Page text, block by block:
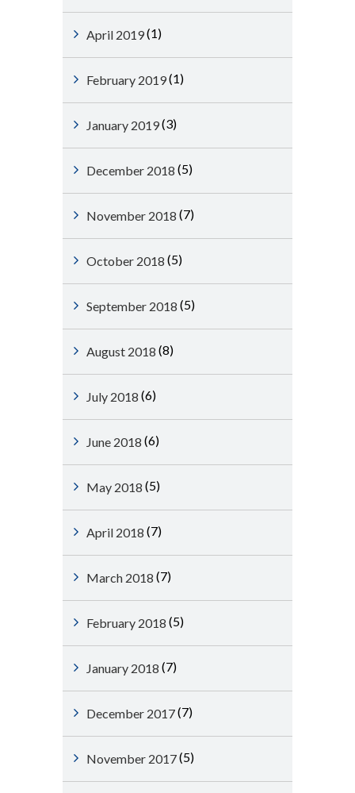
April 2019(1)
February 2019(1)
January 2019(3)
December 2018 (5)
November 2018 (7)
October 2018 (5)
September 2018 (5)
August 2018 (8)
July 2018 (6)
June 2018 (6)
May 2018 (5)
April 2018 (7)
March 2018 (7)
February 2018 (5)
January 2018 (7)
December 2017(7)
November 2017(5)